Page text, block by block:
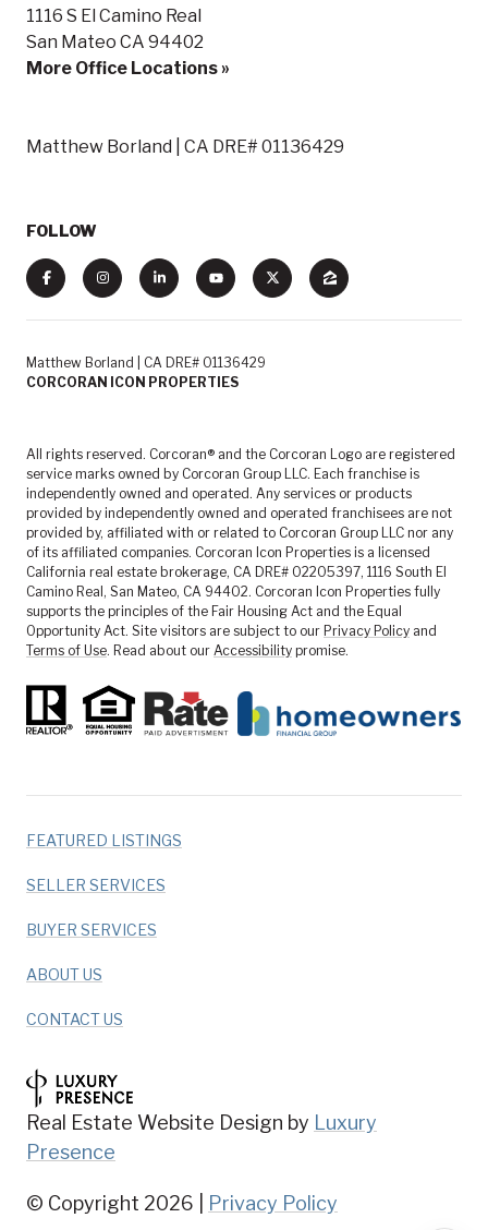
1116 S El Camino Real
San Mateo CA 94402
More Office Locations »
Matthew Borland | CA DRE# 01136429
FOLLOW
Matthew Borland | CA DRE# 01136429
CORCORAN ICON PROPERTIES
All rights reserved. Corcoran® and the Corcoran Logo are registered
service marks owned by Corcoran Group LLC. Each franchise is
independently owned and operated. Any services or products
provided by independently owned and operated franchisees are not
provided by, affiliated with or related to Corcoran Group LLC nor any
of its affiliated companies. Corcoran Icon Properties is a licensed
California real estate brokerage, CA DRE# 02205397, 1116 South El
Camino Real, San Mateo, CA 94402. Corcoran Icon Properties fully
supports the principles of the Fair Housing Act and the Equal
Opportunity Act. Site visitors are subject to our Privacy Policy and
Terms of Use. Read about our Accessibility promise.
FEATURED LISTINGS
SELLER SERVICES
BUYER SERVICES
ABOUT US
CONTACT US
Real Estate Website Design by Luxury
Presence
© Copyright 2026 Privacy Policy